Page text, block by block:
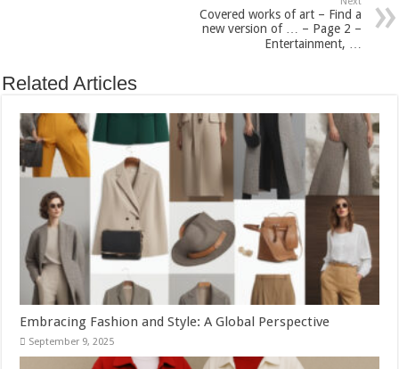
Covered works of art – Find a
new version of … – Page 2 –
Entertainment, …
Related Articles
Embracing Fashion and Style: A Global Perspective
September 9, 2025